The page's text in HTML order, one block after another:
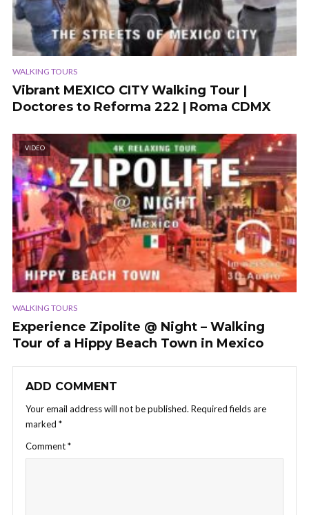
WALKING TOURS
Vibrant MEXICO CITY Walking Tour |
Doctores to Reforma 222 | Roma CDMX
VIDEO
WALKING TOURS
Experience Zipolite @ Night – Walking
Tour of a Hippy Beach Town in Mexico
ADD COMMENT
Your email address will not be published. Required fields are
marked *
Comment*